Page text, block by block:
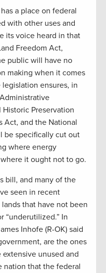
a place on federal
with other uses and
its voice heard in that
Freedom Act,
public will have no
making when it comes
ensures, in
Preservation
Act, and the National
be specifically cut out
where energy
it ought not to go.
bill, and many of the
seen in recent
that have not been
“underutilized.” In
Inhofe (R-OK) said
are the ones
unused and
nation that the federal